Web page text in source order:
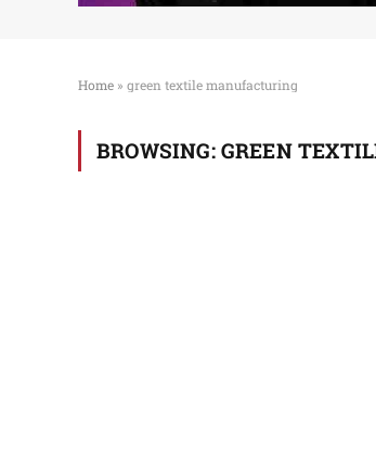
Home » green textile manufacturing
BROWSING: GREEN